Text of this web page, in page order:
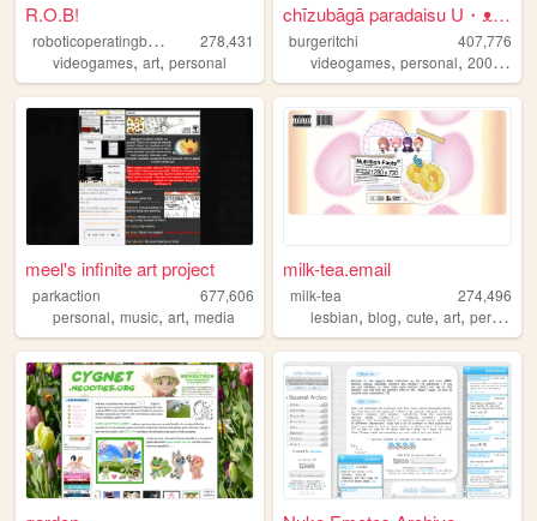
R.O.B!
r
oboticoperatingbuddy
278,431
videogames, art, personal
chīzubāgā paradaisu U・ᴥ・U
burgeritchi
407,776
videogames,personal,2000s ,
meel's infinite art project
parkaction
677,606
personal, music, art, media
milk-tea.email
milk-tea
274,496
lesbian,blog,cute,art,personal